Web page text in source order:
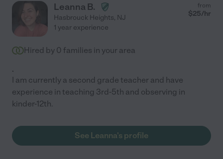
Leanna B.
Hasbrouck Heights, NJ
from
$25/hr
1 year experience
Hired by 0 families in your area
.
I am currently a second grade teacher and have
experience in teaching 3rd-5th and observing in
kinder-12th.
See Leanna's profile